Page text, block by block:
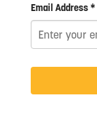
Email Address *